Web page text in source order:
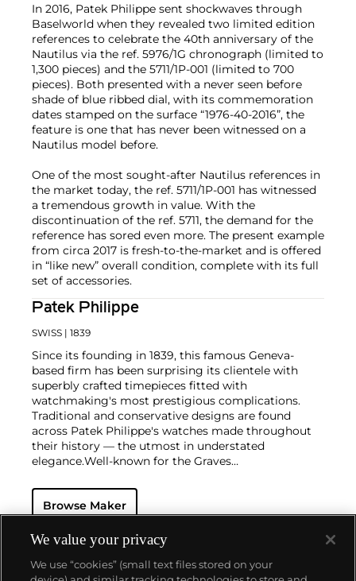
In 2016, Patek Philippe sent shockwaves through
Baselworld when they revealed two limited edition
references to celebrate the 40th anniversary of the
Nautilus via the ref. 5976/1G chronograph (limited to
1,300 pieces) and the 5711/1P-001 (limited to 700
pieces). Both presented with a never seen before
shade of blue ribbed dial, with its commemoration
dates stamped on the surface “1976-40-2016”, the
feature is one that has never been witnessed on a
Nautilus model before.
One of the most sought-after Nautilus references in
the market today, the ref. 5711/1P-001 has witnessed
a tremendous growth in value. With the
discontinuation of the ref. 5711, the demand for the
reference has sored even more. The present example
from circa 2017 is fresh-to-the-market and is offered
in “like new” overall condition, complete with its full
set of accessories.
Patek Philippe
SWISS | 1839
Since its founding in 1839, this famous Geneva-
based firm has been surprising its clientele with
superbly crafted timepieces fitted with
watchmaking's most prestigious complications.
Traditional and conservative designs are found
across Patek Philippe's watches made throughout
their history — the utmost in understated
elegance.Well-known for the Graves
watch that was the world’s most complicated watch
for 50 years — this family-owned brand has earned a
complicated vintage watches hold the highest
number of world records for results achieved at
auction compared with any other brand. For
Browse Maker
We value your privacy
We use “cookies” (small text files stored on your